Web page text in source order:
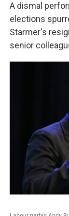
A dismal
elections
Starmer's
senior